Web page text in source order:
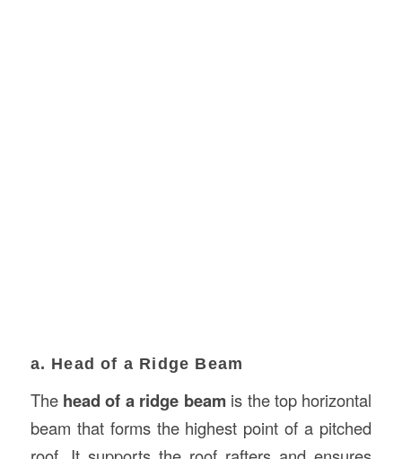
a. Head of a Ridge Beam
The head of a ridge beamis the top horizontal
beam that forms the highest point of a pitched